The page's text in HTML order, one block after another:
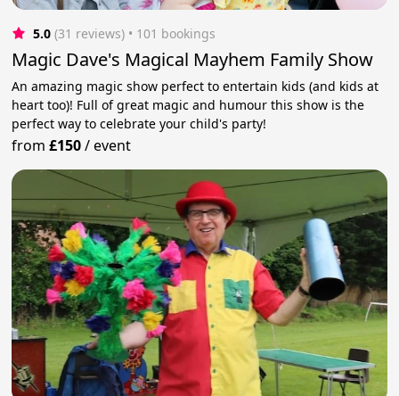
5.0 (31 reviews) • 101 bookings
Magic Dave's Magical Mayhem Family Show
An amazing magic show perfect to entertain kids (and kids at
heart too)! Full of great magic and humour this show is the
perfect way to celebrate your child's party!
from£150/event